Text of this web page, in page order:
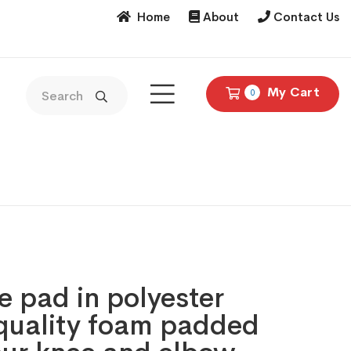
Home About Contact Us
0 My Cart
pad in polyester
foam padded